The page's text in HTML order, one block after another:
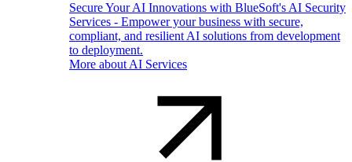
Secure Your AI Innovations with BlueSoft's AI Security
Services - Empower your business with secure,
compliant, and resilient AI solutions from development
to deployment.
More about AI Services